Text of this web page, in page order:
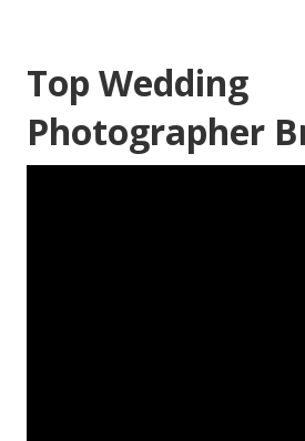
Top Wedding
Photographer